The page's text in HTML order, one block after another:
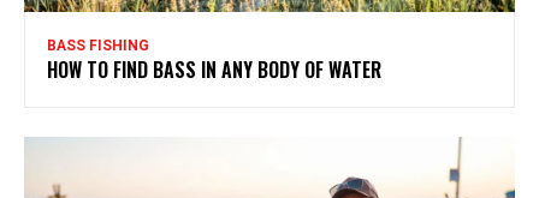
BASS FISHING
HOW TO FIND BASS IN ANY BODY OF WATER